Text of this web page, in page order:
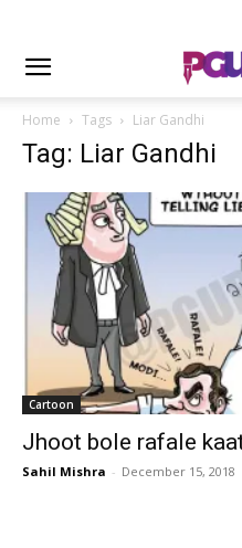
Home Tags Liar Gandhi
Tag: Liar Gandhi
Cartoon
Jhoot bole rafale
Sahil Mishra - December 15, 2018